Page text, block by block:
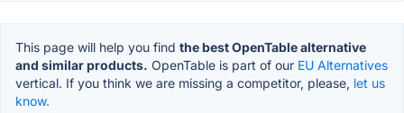
This page will help you find the best OpenTable alternative
and similar products. OpenTable is part of our EU Alternatives
vertical. If you think we are missing a competitor, please, let us
know.